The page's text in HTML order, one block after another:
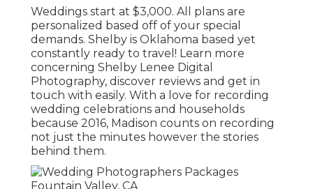
Weddings start at $3,000. All plans are
personalized based off of your special
demands. Shelby is Oklahoma based yet
constantly ready to travel! Learn more
concerning Shelby Lenee Digital
Photography, discover reviews and get in
touch with easily. With a love for recording
wedding celebrations and households
because 2016, Madison counts on recording
not just the minutes however the stories
behind them.